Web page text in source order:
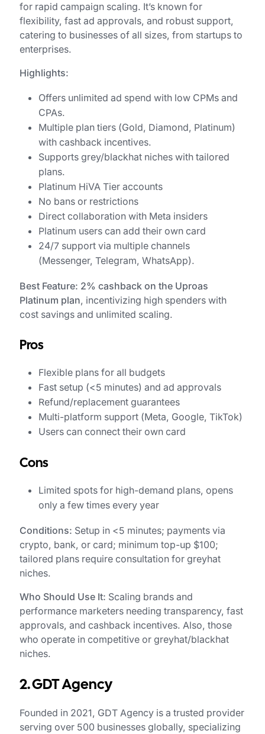
for rapid campaign scaling. It’s known for
flexibility, fast ad approvals, and robust support,
catering to businesses of all sizes, from startups to
enterprises.
Highlights:
Offers unlimited ad spend with low CPMs and
CPAs.
Multiple plan tiers (Gold, Diamond, Platinum)
with cashback incentives.
Supports grey/blackhat niches with tailored
plans.
Platinum HiVA Tier accounts
No bans or restrictions
Direct collaboration with Meta insiders
Platinum users can add their own card
24/7 support via multiple channels
(Messenger, Telegram, WhatsApp).
Best Feature: 2% cashback on the Uproas
Platinum plan, incentivizing high spenders with
cost savings and unlimited scaling.
Pros
Flexible plans for all budgets
Fast setup (<5 minutes) and ad approvals
Refund/replacement guarantees
Multi-platform support (Meta, Google, TikTok)
Users can connect their own card
Cons
Limited spots for high-demand plans, opens
only a few times every year
Conditions: Setup in <5 minutes; payments via
crypto, bank, or card; minimum top-up $100;
tailored plans require consultation for greyhat
niches.
Who Should Use It: Scaling brands and
performance marketers needing transparency, fast
approvals, and cashback incentives. Also, those
who operate in competitive or greyhat/blackhat
niches.
2. GDT Agency
Founded in 2021, GDT Agency is a trusted provider
serving over 500 businesses globally, specializing